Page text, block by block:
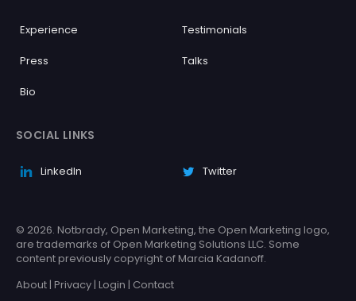
Experience Testimonials
Press Talks
Bio
SOCIAL LINKS
LinkedIn Twitter
© 2026. Notbrady, Open Marketing, the Open Marketing logo,
are trademarks of Open Marketing Solutions LLC. Some
content previously copyright of Marcia Kadanoff.
About| Privacy| Login | Contact